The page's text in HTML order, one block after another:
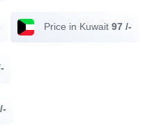
Price in Kuwait 97 /-